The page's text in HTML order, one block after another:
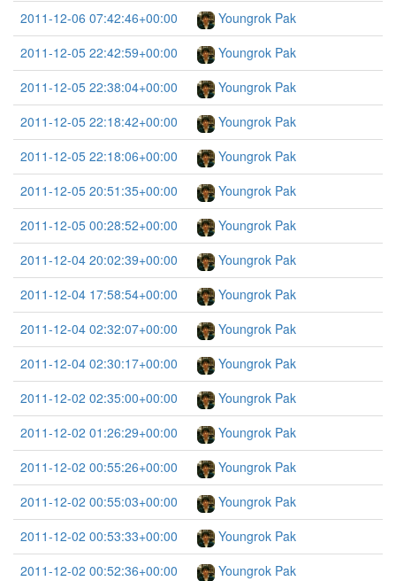
2011-12-06 07:42:46+00:00
Youngrok Pak
2011-12-05 22:42:59+00:00
Youngrok Pak
2011-12-05 22:38:04+00:00
Youngrok Pak
2011-12-05 22:18:42+00:00
Youngrok Pak
2011-12-05 22:18:06+00:00
Youngrok Pak
2011-12-05 20:51:35+00:00
Youngrok Pak
2011-12-05 00:28:52+00:00
Youngrok Pak
2011-12-04 20:02:39+00:00
Youngrok Pak
2011-12-04 17:58:54+00:00
Youngrok Pak
2011-12-04 02:32:07+00:00
Youngrok Pak
2011-12-04 02:30:17+00:00
Youngrok Pak
2011-12-02 02:35:00+00:00
Youngrok Pak
2011-12-02 01:26:29+00:00
Youngrok Pak
2011-12-02 00:55:26+00:00
Youngrok Pak
2011-12-02 00:55:03+00:00
Youngrok Pak
2011-12-02 00:53:33+00:00
Youngrok Pak
2011-12-02 00:52:36+00:00
Youngrok Pak